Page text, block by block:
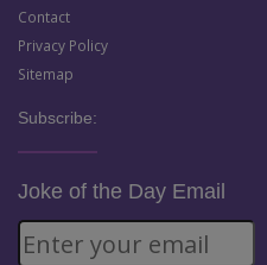
Contact
Privacy Policy
Sitemap
Subscribe:
Joke of the Day Email